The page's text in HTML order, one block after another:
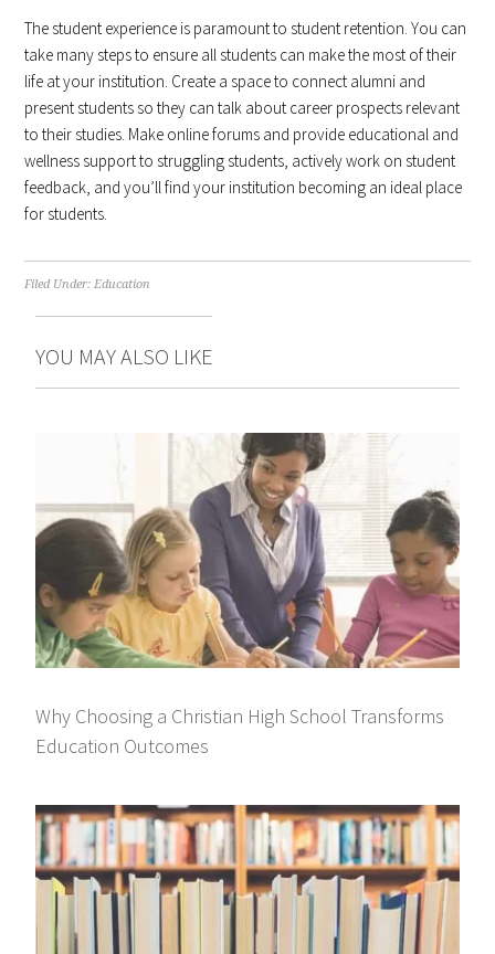
The student experience is paramount to student retention. You can
take many steps to ensure all students can make the most of their
life at your institution. Create a space to connect alumni and
present students so they can talk about career prospects relevant
to their studies. Make online forums and provide educational and
wellness support to struggling students, actively work on student
feedback, and you’ll find your institution becoming an ideal place
for students.
Filed Under:Education
YOU MAY ALSO LIKE
Why Choosing a Christian High School Transforms
Education Outcomes